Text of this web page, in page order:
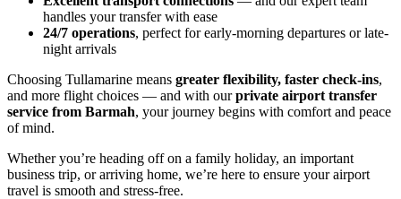
handles your transfer with ease
24/7 operations, perfect for early-morning departures or late-
night arrivals
Choosing Tullamarine means greater flexibility, faster check-ins,
and more flight choices — and with ourprivate airport transfer
service from Barmah, your journey begins with comfort and peace
of mind.
Whether you’re heading off on a family holiday, an important
business trip, or arriving home, we’re here to ensure your airport
travel is smooth and stress-free.